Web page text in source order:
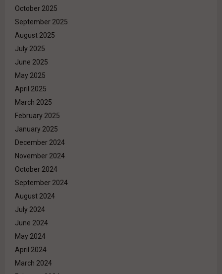
October 2025
September 2025
August 2025
July 2025
June 2025
May 2025
April 2025
March 2025
February 2025
January 2025
December 2024
November 2024
October 2024
September 2024
August 2024
July 2024
June 2024
May 2024
April 2024
March 2024